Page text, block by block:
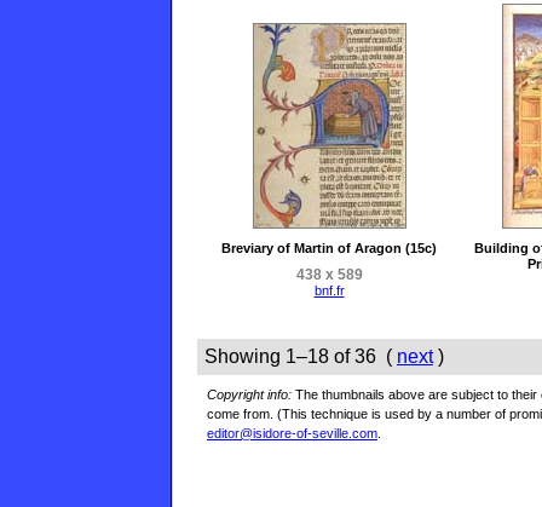
Breviary of Martin of Aragon (15c)
438 x 589
bnf.fr
Building
Showing 1–18 of 36 ( next)
Copyright info: The thumbnails above are subject to
come from. (This technique is used by a number of
editor@isidore-of-seville.com